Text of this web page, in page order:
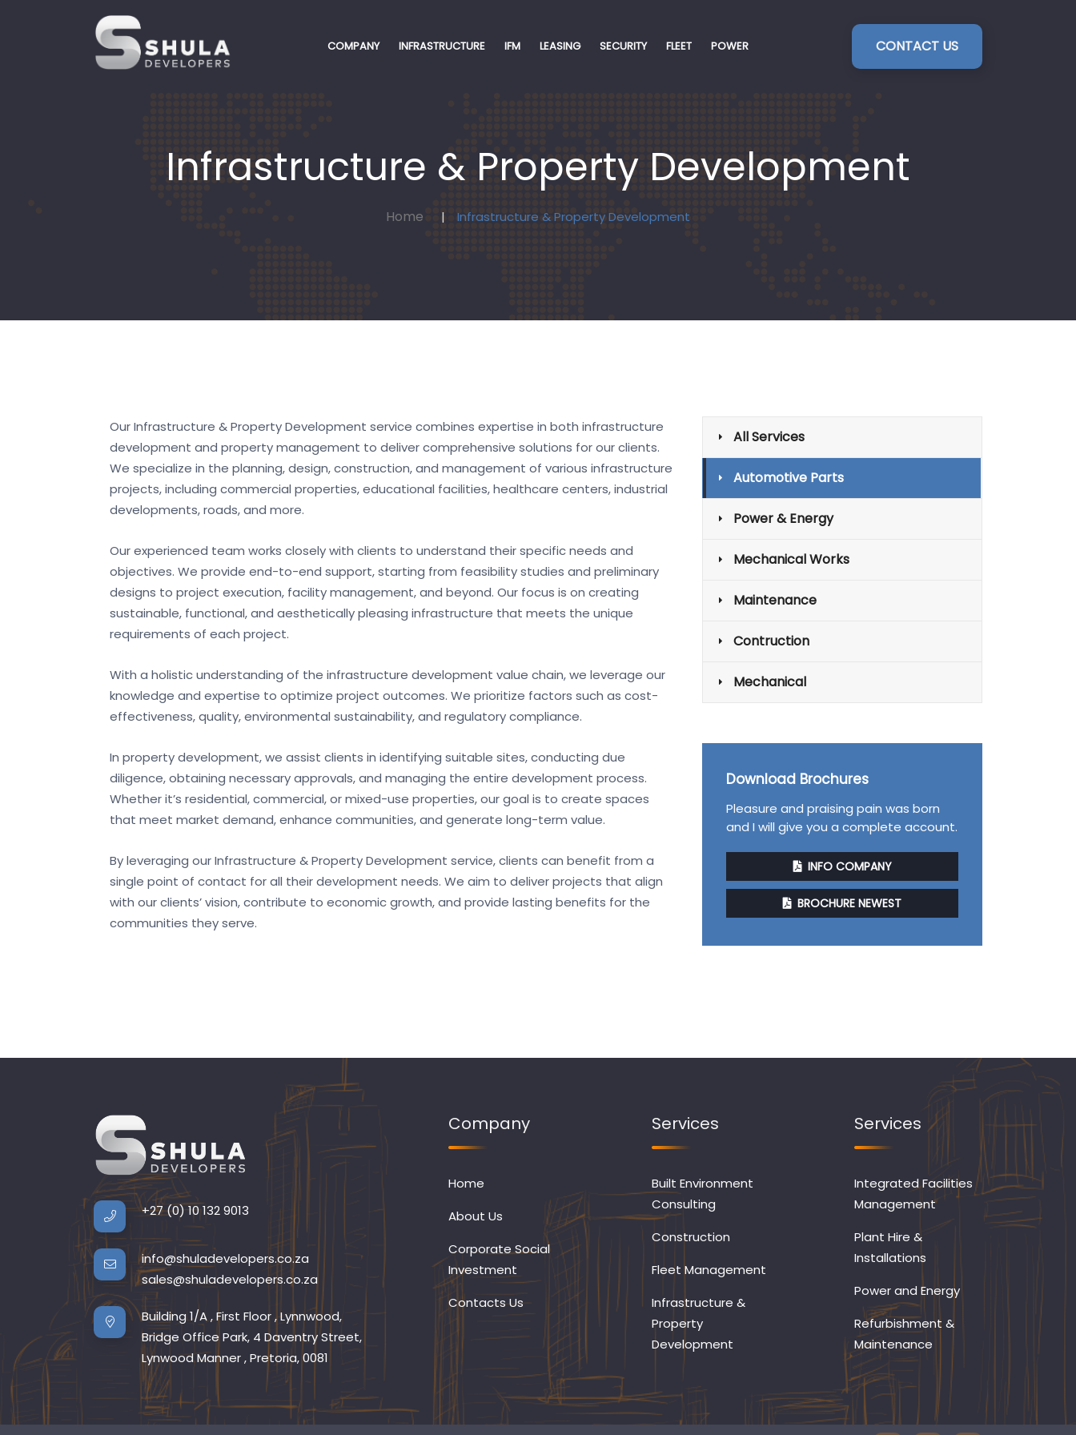
COMPANY INFRASTRUCTURE IFM LEASING SECURITY FLEET POWER CONTACT US
Infrastructure & Property Development
Home Infrastructure & Property Development
All Services
Automotive Parts
Power & Energy
Mechanical Works
Maintenance
Contruction
Mechanical
Download Brochures
Pleasure and praising pain was born
and I will give you a complete account.
INFO COMPANY
BROCHURE NEWEST
Our Infrastructure & Property Development service combines expertise in both infrastructure
development and property management to deliver comprehensive solutions for our clients.
We specialize in the planning, design, construction, and management of various infrastructure
projects, including commercial properties, educational facilities, healthcare centers, industrial
developments, roads, and more.
Our experienced team works closely with clients to understand their specific needs and
objectives. We provide end-to-end support, starting from feasibility studies and preliminary
designs to project execution, facility management, and beyond. Our focus is on creating
sustainable, functional, and aesthetically pleasing infrastructure that meets the unique
requirements of each project.
With a holistic understanding of the infrastructure development value chain, we leverage our
knowledge and expertise to optimize project outcomes. We prioritize factors such as cost-
effectiveness, quality, environmental sustainability, and regulatory compliance.
In property development, we assist clients in identifying suitable sites, conducting due
diligence, obtaining necessary approvals, and managing the entire development process.
Whether it’s residential, commercial, or mixed-use properties, our goal is to create spaces
that meet market demand, enhance communities, and generate long-term value.
By leveraging our Infrastructure & Property Development service, clients can benefit from a
single point of contact for all their development needs. We aim to deliver projects that align
with our clients’ vision, contribute to economic growth, and provide lasting benefits for the
communities they serve.
+27 (0) 10 132 9013
info@shuladevelopers.co.za
sales@shuladevelopers.co.za
Building 1/A , First Floor , Lynnwood,
Bridge Office Park, 4 Daventry Street,
Lynwood Manner , Pretoria, 0081
Company
Home
About Us
Corporate Social
Investment
Contacts Us
Services
Built Environment
Consulting
Construction
Fleet Management
Infrastructure &
Property
Development
Services
Integrated Facilities
Management
Plant Hire &
Installations
Power and Energy
Refurbishment &
Maintenance